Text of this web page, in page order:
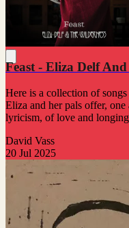
Feast - Eliza Delf
Here is a collection of
Eliza and her pals offer,
lyricism, of love and
David Vass
20 Jul 2025